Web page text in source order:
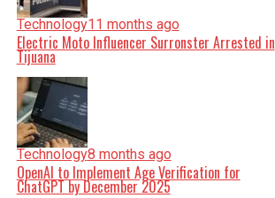
Technology11 months ago
Electric Moto Influencer Surronster Arrested in
Tijuana
Technology8 months ago
OpenAI to Implement Age Verification for
ChatGPT by December 2025